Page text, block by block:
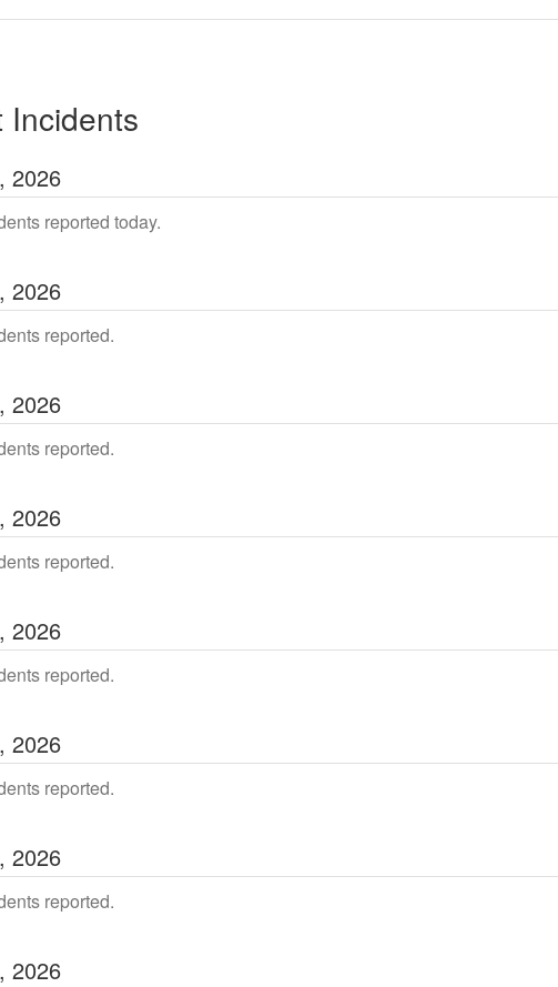
Incidents
, 2026
reported today.
, 2026
reported.
, 2026
reported.
, 2026
reported.
, 2026
reported.
, 2026
reported.
, 2026
reported.
, 2026